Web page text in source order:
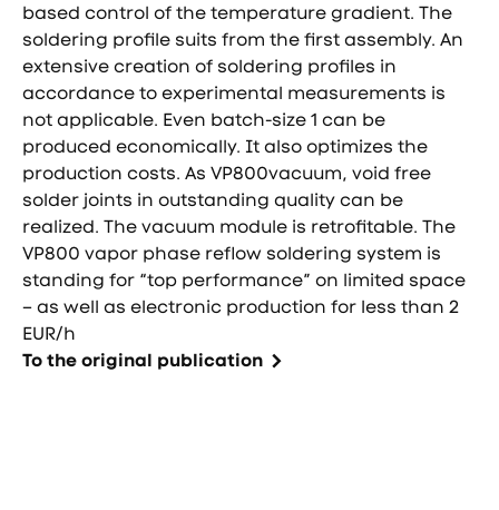
based control of the temperature gradient. The
soldering profile suits from the first assembly. An
extensive creation of soldering profiles in
accordance to experimental measurements is
not applicable. Even batch-size 1 can be
produced economically. It also optimizes the
production costs. As VP800vacuum, void free
solder joints in outstanding quality can be
realized. The vacuum module is retrofitable. The
VP800 vapor phase reflow soldering system is
standing for “top performance” on limited space
– as well as electronic production for less than 2
EUR/h
To the original publication